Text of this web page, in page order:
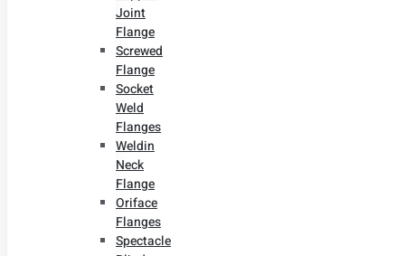
Joint
Flange
Screwed
Flange
Socket
Weld
Flanges
Weldin
Neck
Flange
Oriface
Flanges
Spectacle